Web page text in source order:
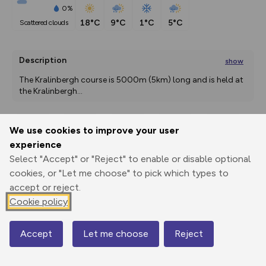
We use cookies to improve your user
experience
Select "Accept" or "Reject" to enable or disable optional
cookies, or "Let me choose" to pick which types to
accept or reject.
Cookie policy
Accept Let me choose Reject
0%
scattered clouds
18°C 9°C 1°C 5°C
Description show
The Kralinbergh course is 5000m (5km) long and is held at
the Kralinbergh...
Print
Elevation
1785 m
Map